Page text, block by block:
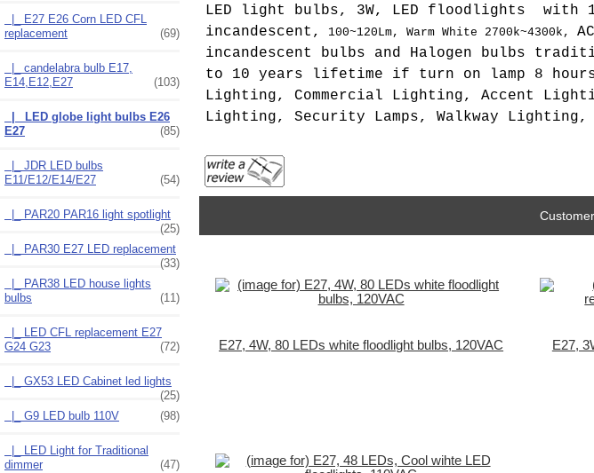
|_ E27 E26 Corn LED CFL
replacement
(69)
|_ candelabra bulb E17,
E14,E12,E27
(103)
|_ LED globe light bulbs E26
E27
(85)
|_ JDR LED bulbs
E11/E12/E14/E27
(54)
|_ PAR20 PAR16 light spotlight
(25)
|_ PAR30 E27 LED replacement
(33)
|_ PAR38 LED house lights
bulbs
(11)
|_ LED CFL replacement E27
G24 G23
(72)
|_ GX53 LED Cabinet led lights
(25)
|_ G9 LED bulb 110V
(98)
|_ LED Light for Traditional
dimmer
(47)
LED light bulbs, 3W, LED floodlights with
incandescent,
100~120Lm, Warm White 2700k~4300k,
incandescent bulbs and Halogen bulbs
to 10 years lifetime if turn on lamp 8
Lighting, Commercial Lighting, Accent
Lighting, Security Lamps, Walkway
E27, 4W, 80 LEDs white floodlight bulbs, 120VAC
E27,